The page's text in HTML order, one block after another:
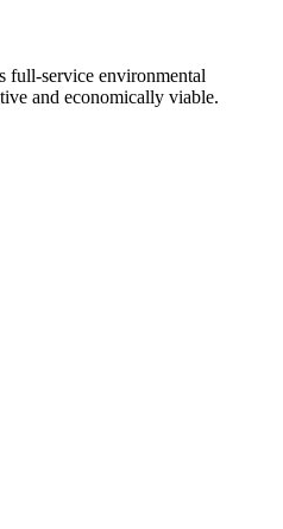
full-service environmental
and economically viable.